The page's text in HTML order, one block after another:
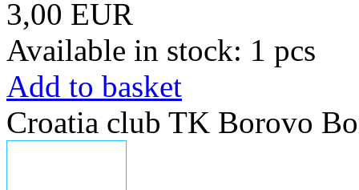
3,00 EUR
Available in stock: 1 pcs
Add to basket
Croatia club TK Borovo